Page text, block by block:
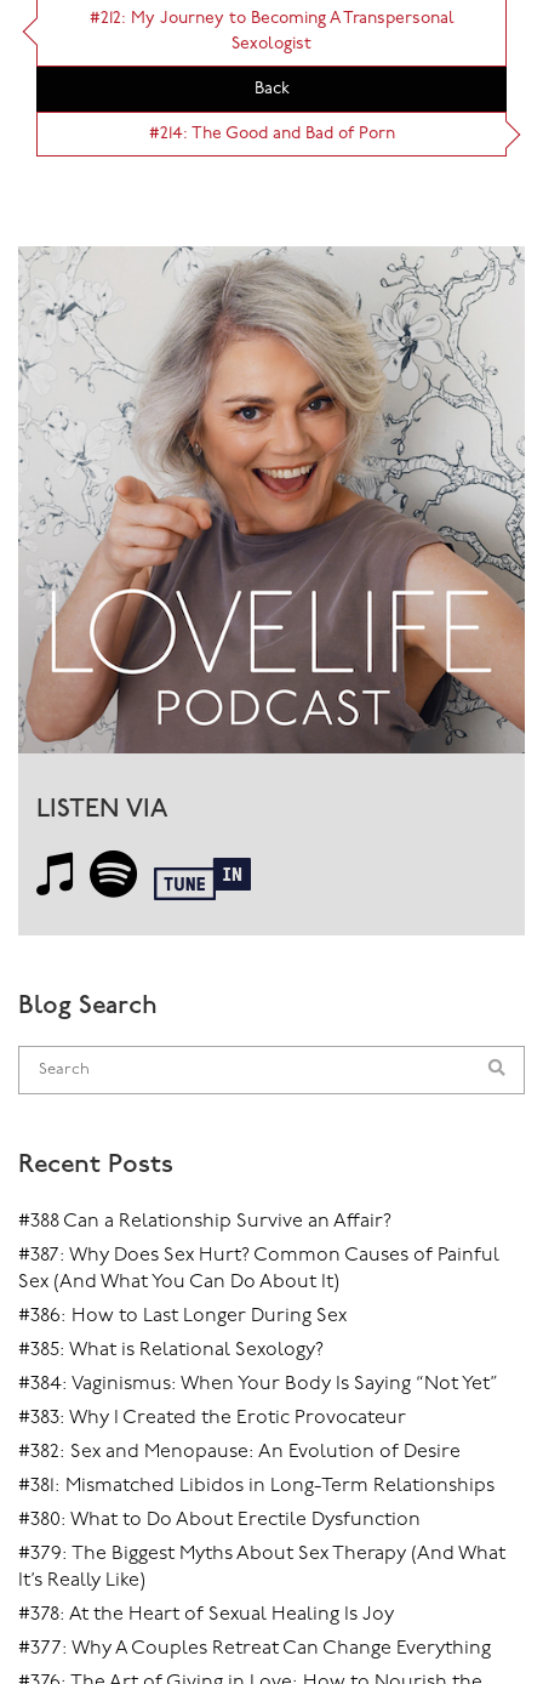
#212: My Journey to Becoming A Transpersonal
Sexologist
Back
#214: The Good and Bad of Porn
LISTEN VIA
Blog Search
Recent Posts
#388 Can a Relationship Survive an Affair?
#387: Why Does Sex Hurt? Common Causes of Painful
Sex (And What You Can Do About It)
#386: How to Last Longer During Sex
#385: What is Relational Sexology?
#384: Vaginismus: When Your Body Is Saying “Not Yet”
#383: Why I Created the Erotic Provocateur
#382: Sex and Menopause: An Evolution of Desire
#381: Mismatched Libidos in Long-Term Relationships
#380: What to Do About Erectile Dysfunction
#379: The Biggest Myths About Sex Therapy (And What
It’s Really Like)
#378: At the Heart of Sexual Healing Is Joy
#377: Why A Couples Retreat Can Change Everything